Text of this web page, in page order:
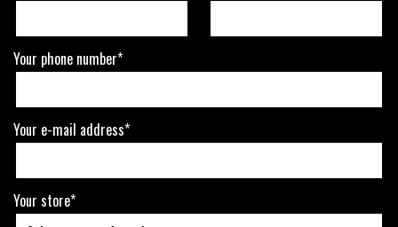
Your phone number*
Your e-mail address*
Your store*